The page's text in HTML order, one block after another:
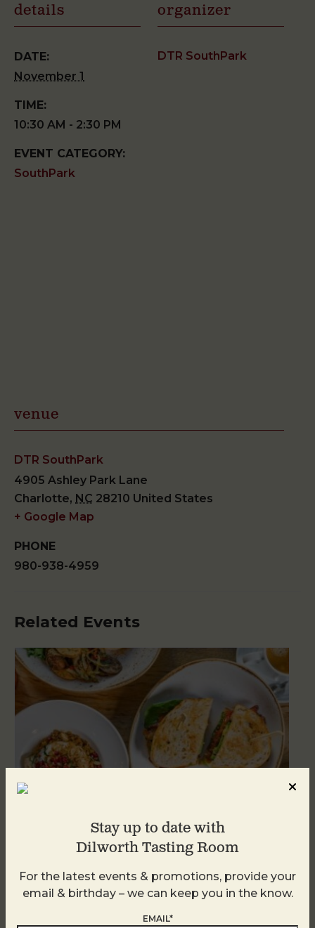
details
DATE:
November 1
TIME:
10:30 AM - 2:30 PM
EVENT CATEGORY:
SouthPark
organizer
DTR SouthPark
venue
DTR SouthPark
4905 Ashley Park Lane
Charlotte, NC 28210 United States
+ Google Map
PHONE
980-938-4959
Related Events
Brunch at DTR SouthPark
August 9 @ 10:30 AM - 2:30 PM
Stay up to date with
Dilworth Tasting Room
For the latest events & promotions, provide your
email & birthday – we can keep you in the know.
EMAIL*